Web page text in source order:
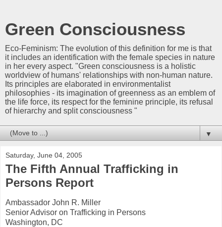
Green Consciousness
Eco-Feminism: The evolution of this definition for me is that
it includes an identification with the female species in nature
in her every aspect. "Green consciousness is a holistic
worldview of humans' relationships with non-human nature.
Its principles are elaborated in environmentalist
philosophies - its imagination of greenness as an emblem of
the life force, its respect for the feminine principle, its refusal
of hierarchy and split consciousness "
▼
Saturday, June 04, 2005
The Fifth Annual Trafficking in
Persons Report
Ambassador John R. Miller
Senior Advisor on Trafficking in Persons
Washington, DC